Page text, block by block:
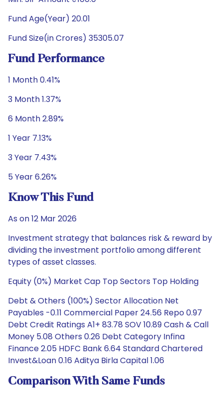
Fund Age(Year) 20.01
Fund Size(in Crores) 35305.07
Fund Performance
1 Month 0.41%
3 Month 1.37%
6 Month 2.89%
1 Year 7.13%
3 Year 7.43%
5 Year 6.26%
Know This Fund
As on 12 Mar 2026
Investment strategy that balances risk & reward by
dividing the investment portfolio among different
types of asset classes.
Equity (0%) Market Cap Top Sectors Top Holding
Debt & Others (100%) Sector Allocation Net
Payables -0.11 Commercial Paper 24.56 Repo 0.97
Debt Credit Ratings A1+ 83.78 SOV 10.89 Cash & Call
Money 5.08 Others 0.26 Debt Category Infina
Finance 2.05 HDFC Bank 6.64 Standard Chartered
Invest&Loan 0.16 Aditya Birla Capital 1.06
Comparison With Same Funds